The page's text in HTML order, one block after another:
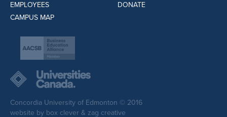
EMPLOYEES
CAMPUS MAP
DONATE
Concordia University of Edmonton © 2016
website by box clever & zag creative